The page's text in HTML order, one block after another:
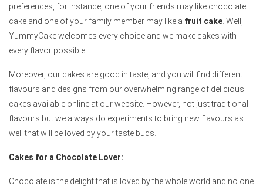
preferences, for instance, one of your friends may like chocolate
cake and one of your family member may like a fruit cake . Well,
YummyCake welcomes every choice and we make cakes with
every flavor possible.
Moreover, our cakes are good in taste, and you will find different
flavours and designs from our overwhelming range of delicious
cakes available online at our website. However, not just traditional
flavours but we always do experiments to bring new flavours as
well that will be loved by your taste buds.
Cakes for a Chocolate Lover:
Chocolate is the delight that is loved by the whole world and no one